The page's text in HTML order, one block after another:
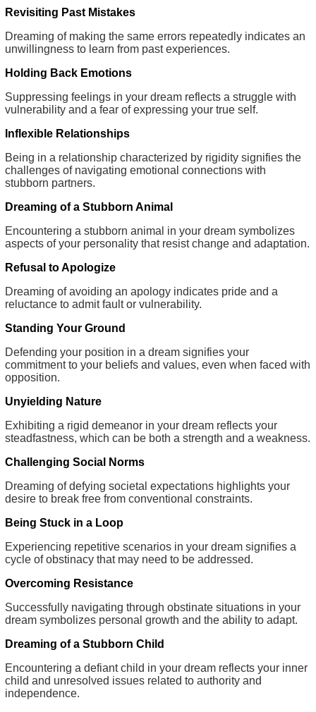
Revisiting Past Mistakes
Dreaming of making the same errors repeatedly indicates an
unwillingness to learn from past experiences.
Holding Back Emotions
Suppressing feelings in your dream reflects a struggle with
vulnerability and a fear of expressing your true self.
Inflexible Relationships
Being in a relationship characterized by rigidity signifies the
challenges of navigating emotional connections with
stubborn partners.
Dreaming of a Stubborn Animal
Encountering a stubborn animal in your dream symbolizes
aspects of your personality that resist change and adaptation.
Refusal to Apologize
Dreaming of avoiding an apology indicates pride and a
reluctance to admit fault or vulnerability.
Standing Your Ground
Defending your position in a dream signifies your
commitment to your beliefs and values, even when faced with
opposition.
Unyielding Nature
Exhibiting a rigid demeanor in your dream reflects your
steadfastness, which can be both a strength and a weakness.
Challenging Social Norms
Dreaming of defying societal expectations highlights your
desire to break free from conventional constraints.
Being Stuck in a Loop
Experiencing repetitive scenarios in your dream signifies a
cycle of obstinacy that may need to be addressed.
Overcoming Resistance
Successfully navigating through obstinate situations in your
dream symbolizes personal growth and the ability to adapt.
Dreaming of a Stubborn Child
Encountering a defiant child in your dream reflects your inner
child and unresolved issues related to authority and
independence.